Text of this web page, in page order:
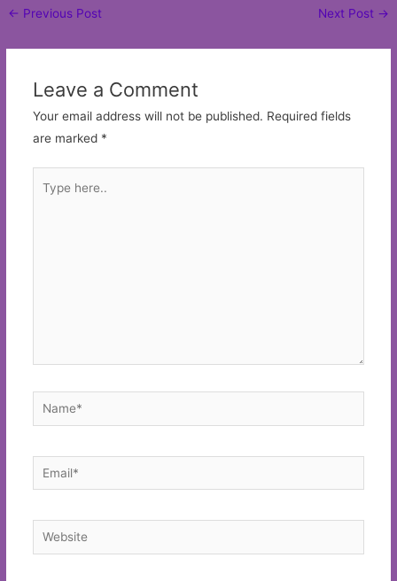
Post
← Previous Post Next Post →
Leave a Comment
Your email address will not be published. Required fields
are marked *
here..
Name*
Email*
Website